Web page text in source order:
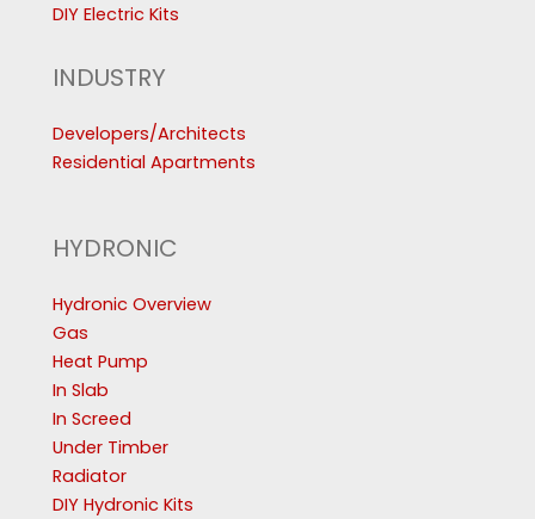
DIY Electric Kits
INDUSTRY
Developers/Architects
Residential Apartments
HYDRONIC
Hydronic Overview
Gas
Heat Pump
In Slab
In Screed
Under Timber
Radiator
DIY Hydronic Kits